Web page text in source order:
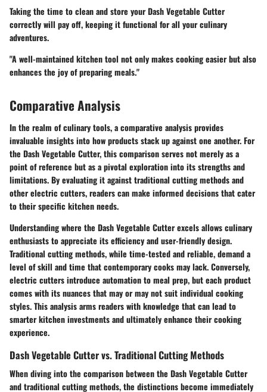
Taking the time to clean and store your Dash Vegetable Cutter
correctly will pay off, keeping it functional for all your culinary
adventures.
"A well-maintained kitchen tool not only makes cooking easier but also
enhances the joy of preparing meals."
Comparative Analysis
In the realm of culinary tools, a comparative analysis provides
invaluable insights into how products stack up against one another. For
the Dash Vegetable Cutter, this comparison serves not merely as a
point of reference but as a pivotal exploration into its strengths and
limitations. By evaluating it against traditional cutting methods and
other electric cutters, readers can make informed decisions that cater
to their specific kitchen needs.
Understanding where the Dash Vegetable Cutter excels allows culinary
enthusiasts to appreciate its efficiency and user-friendly design.
Traditional cutting methods, while time-tested and reliable, demand a
level of skill and time that contemporary cooks may lack. Conversely,
electric cutters introduce automation to meal prep, but each product
comes with its nuances that may or may not suit individual cooking
styles. This analysis arms readers with knowledge that can lead to
smarter kitchen investments and ultimately enhance their cooking
experience.
Dash Vegetable Cutter vs. Traditional Cutting Methods
When diving into the comparison between the Dash Vegetable Cutter
and traditional cutting methods, the distinctions become immediately